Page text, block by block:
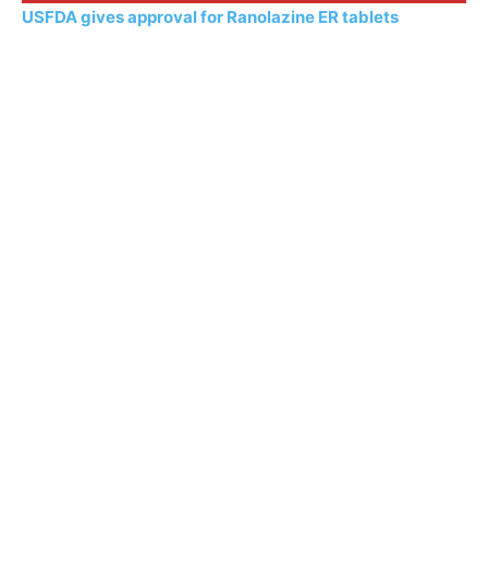
USFDA gives approval for Ranolazine ER tablets